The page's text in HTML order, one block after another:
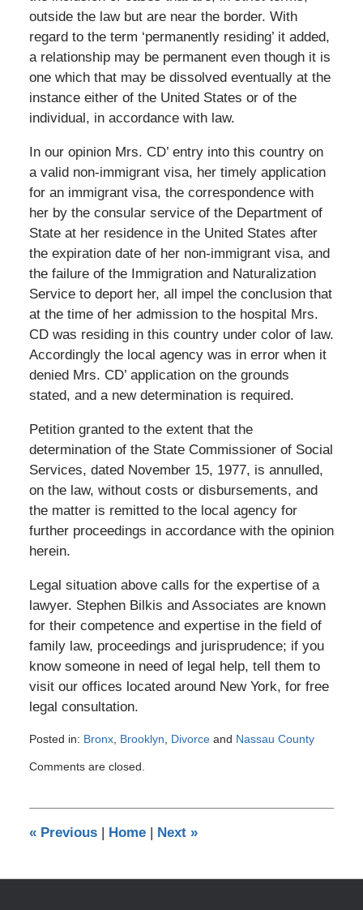
outside the law but are near the border. With
regard to the term ‘permanently residing’ it added,
a relationship may be permanent even though it is
one which that may be dissolved eventually at the
instance either of the United States or of the
individual, in accordance with law.
In our opinion Mrs. CD’ entry into this country on
a valid non-immigrant visa, her timely application
for an immigrant visa, the correspondence with
her by the consular service of the Department of
State at her residence in the United States after
the expiration date of her non-immigrant visa, and
the failure of the Immigration and Naturalization
Service to deport her, all impel the conclusion that
at the time of her admission to the hospital Mrs.
CD was residing in this country under color of law.
Accordingly the local agency was in error when it
denied Mrs. CD’ application on the grounds
stated, and a new determination is required.
Petition granted to the extent that the
determination of the State Commissioner of Social
Services, dated November 15, 1977, is annulled,
on the law, without costs or disbursements, and
the matter is remitted to the local agency for
further proceedings in accordance with the opinion
herein.
Legal situation above calls for the expertise of a
lawyer. Stephen Bilkis and Associates are known
for their competence and expertise in the field of
family law, proceedings and jurisprudence; if you
know someone in need of legal help, tell them to
visit our offices located around New York, for free
legal consultation.
Posted in: Bronx, Brooklyn Divorceand Nassau County
February
pm
Comments are closed.
«Previous | Home | Next »